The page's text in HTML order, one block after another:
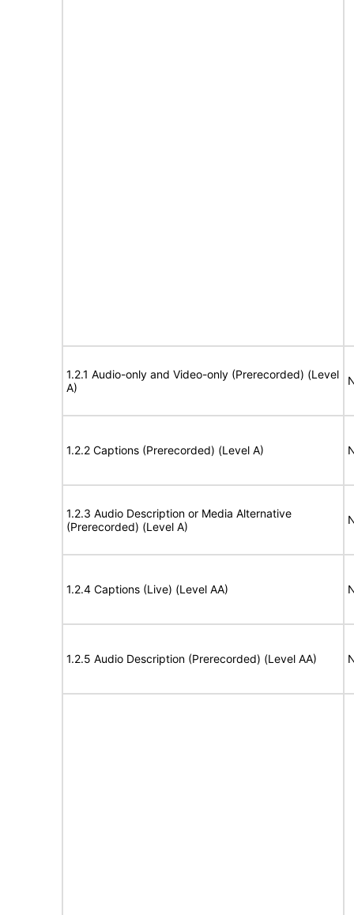
1.2.1 Audio-only and Video-only (Prerecorded) (Level
A)
1.2.2 Captions (Prerecorded) (Level A)
1.2.3 Audio Description or Media Alternative
(Prerecorded) (Level A)
1.2.4 Captions (Live) (Level AA)
1.2.5 Audio Description (Prerecorded) (Level AA)